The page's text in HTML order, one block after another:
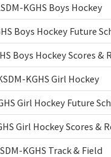
KGHS Boys Hockey
Boys Hockey Future
Boys Hockey Scores &
KGHS Girl Hockey
Girl Hockey Future
Girl Hockey Scores &
KGHS Track & Field